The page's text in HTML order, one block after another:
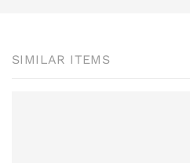
SIMILAR ITEMS